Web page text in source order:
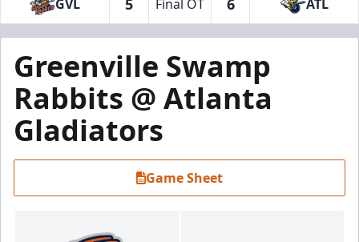
GVL 5 Final OT 6 ATL
Greenville Swamp
Rabbits @ Atlanta
Gladiators
Game Sheet